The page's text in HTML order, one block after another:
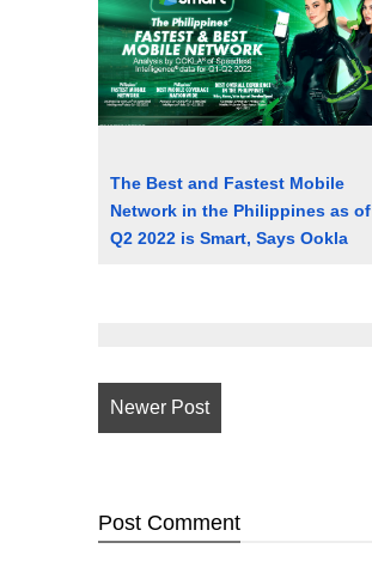
The Best and Fastest Mobile
Network in the Philippines as of
Q2 2022 is Smart, Says Ookla
Newer Post
Post Comment